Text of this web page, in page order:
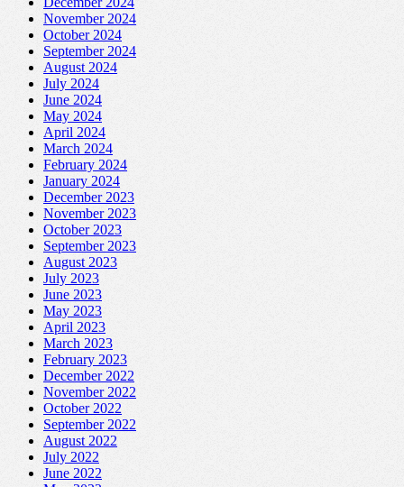
November 2024
October 2024
September 2024
August 2024
July 2024
June 2024
May 2024
April 2024
March 2024
February 2024
January 2024
December 2023
November 2023
October 2023
September 2023
August 2023
July 2023
June 2023
May 2023
April 2023
March 2023
February 2023
December 2022
November 2022
October 2022
September 2022
August 2022
July 2022
June 2022